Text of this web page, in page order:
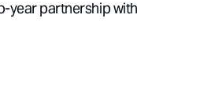
year partnership with